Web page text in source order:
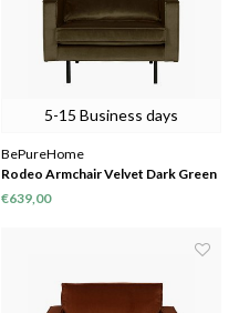
5-15 Business days
BePureHome
Rodeo Armchair Velvet Dark Green
Hunter
€639,00